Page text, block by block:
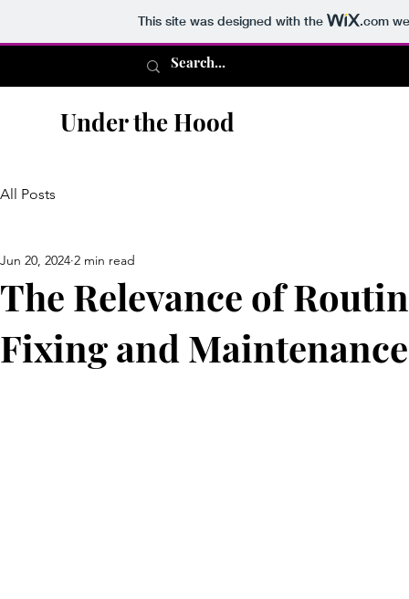
This site was designed with the .com
Under the Hood
All Posts
The Relevance of
Fixing and Maintenance
Jun 20, 2024 2 min read